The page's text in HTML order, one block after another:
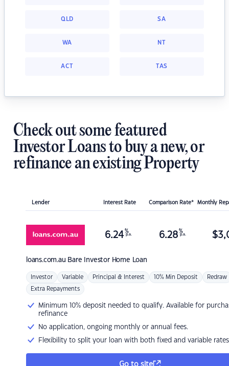
QLD SA
WA NT
ACT TAS
Check out some featured
Investor Loans to buy a new, or
refinance an existing Property
Lender Interest Rate Comparison Rate* Monthly
loans.com.au Bare Investor Home Loan
6.24 %
p.a. 6.28 %
p.a. $
Investor Variable Principal & Interest 10% Min Deposit Redraw
Extra Repayments
Minimum 10% deposit needed to qualify. Available for
refinance
No application, ongoing monthly or annual fees.
Flexibility to split your loan with both fixed and variable rates
Go to site